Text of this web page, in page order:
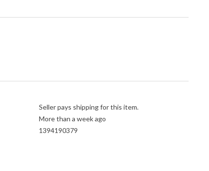
Seller pays shipping for this item.
More than a week ago
1394190379